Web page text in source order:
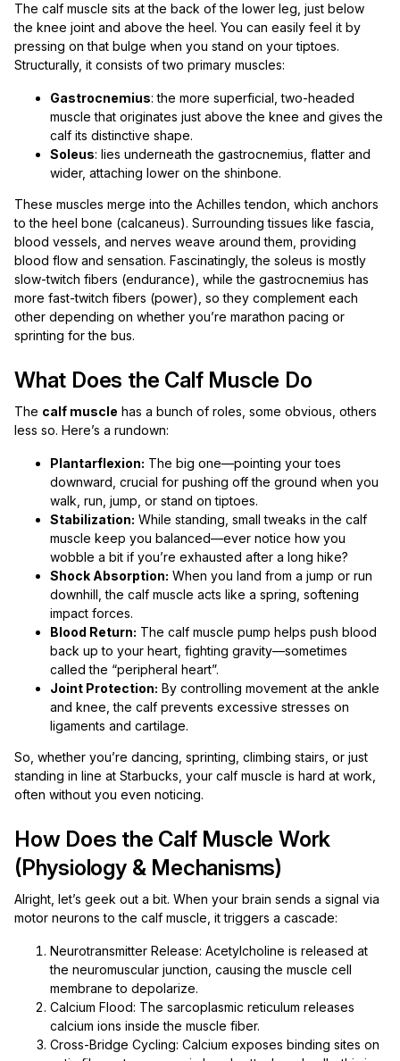
The calf muscle sits at the back of the lower leg, just below
the knee joint and above the heel. You can easily feel it by
pressing on that bulge when you stand on your tiptoes.
Structurally, it consists of two primary muscles:
Gastrocnemius: the more superficial, two-headed
muscle that originates just above the knee and gives the
calf its distinctive shape.
Soleus: lies underneath the gastrocnemius, flatter and
wider, attaching lower on the shinbone.
These muscles merge into the Achilles tendon, which anchors
to the heel bone (calcaneus). Surrounding tissues like fascia,
blood vessels, and nerves weave around them, providing
blood flow and sensation. Fascinatingly, the soleus is mostly
slow-twitch fibers (endurance), while the gastrocnemius has
more fast-twitch fibers (power), so they complement each
other depending on whether you’re marathon pacing or
sprinting for the bus.
What Does the Calf Muscle Do
The calf muscle has a bunch of roles, some obvious, others
less so. Here’s a rundown:
Plantarflexion: The big one—pointing your toes
downward, crucial for pushing off the ground when you
walk, run, jump, or stand on tiptoes.
Stabilization: While standing, small tweaks in the calf
muscle keep you balanced—ever notice how you
wobble a bit if you’re exhausted after a long hike?
Shock Absorption: When you land from a jump or run
downhill, the calf muscle acts like a spring, softening
impact forces.
Blood Return: The calf muscle pump helps push blood
back up to your heart, fighting gravity—sometimes
called the “peripheral heart”.
Joint Protection: By controlling movement at the ankle
and knee, the calf prevents excessive stresses on
ligaments and cartilage.
So, whether you’re dancing, sprinting, climbing stairs, or just
standing in line at Starbucks, your calf muscle is hard at work,
often without you even noticing.
How Does the Calf Muscle Work
(Physiology & Mechanisms)
Alright, let’s geek out a bit. When your brain sends a signal via
motor neurons to the calf muscle, it triggers a cascade:
Neurotransmitter Release: Acetylcholine is released at
the neuromuscular junction, causing the muscle cell
membrane to depolarize.
Calcium Flood: The sarcoplasmic reticulum releases
calcium ions inside the muscle fiber.
Cross-Bridge Cycling: Calcium exposes binding sites on